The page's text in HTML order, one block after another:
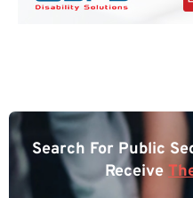
Search For Public
Receive